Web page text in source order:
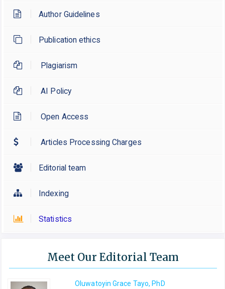
Author Guidelines
Publication ethics
Plagiarism
AI Policy
Open Access
Articles Processing Charges
Editorial team
Indexing
Statistics
Meet Our Editorial Team
Oluwatoyin Grace Tayo, PhD